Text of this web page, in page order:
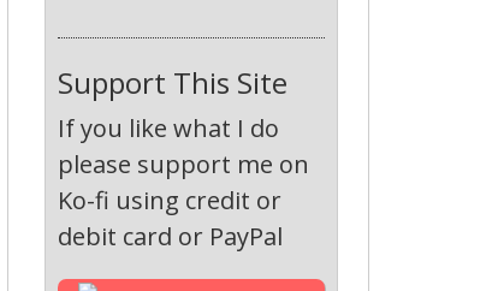
Support This Site
If you like what I do
please support me on
Ko-fi using credit or
debit card or PayPal